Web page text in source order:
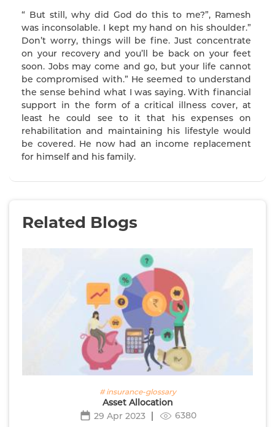
“ But still, why did God do this to me?”, Ramesh
was inconsolable. I kept my hand on his shoulder.”
Don’t worry, things will be fine. Just concentrate
on your recovery and you’ll be back on your feet
soon. Jobs may come and go, but your life cannot
be compromised with.” He seemed to understand
the sense behind what I was saying. With financial
support in the form of a critical illness cover, at
least he could see to it that his expenses on
rehabilitation and maintaining his lifestyle would
be covered. He now had an income replacement
for himself and his family.
Related Blogs
# insurance-glossary
Asset Allocation
29 Apr 2023
6380